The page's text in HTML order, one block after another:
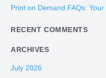
r
:
Print on Demand FAQs:
RECENT COMMENTS
ARCHIVES
July 2026